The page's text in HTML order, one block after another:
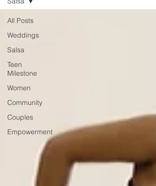
All Posts
Weddings
Salsa
Teen
Milestone
Women
Community
Couples
Empowerment